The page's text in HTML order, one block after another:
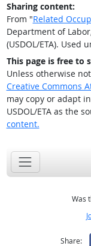
Sharing content:
From "Related
Department of
(USDOL/ETA). Used
This page is free to
Unless otherwise
Creative Commons
may copy or adapt
USDOL/ETA as the
content.
Was
Share: